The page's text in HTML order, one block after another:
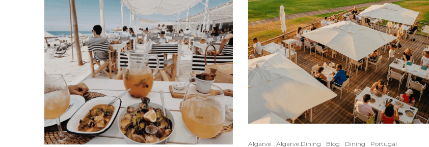
Algarve Algarve Dining Blog Dining Portugal